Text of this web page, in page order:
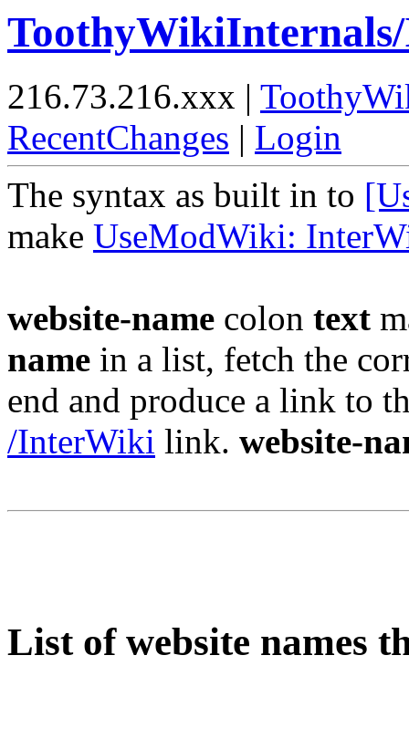
216.73.216.xxx |
RecentChanges | Login
The syntax as built in to
make UseModWiki:
website-name colon text
name in a list, fetch the
end and produce a link to
/InterWiki link. website-
List of website names